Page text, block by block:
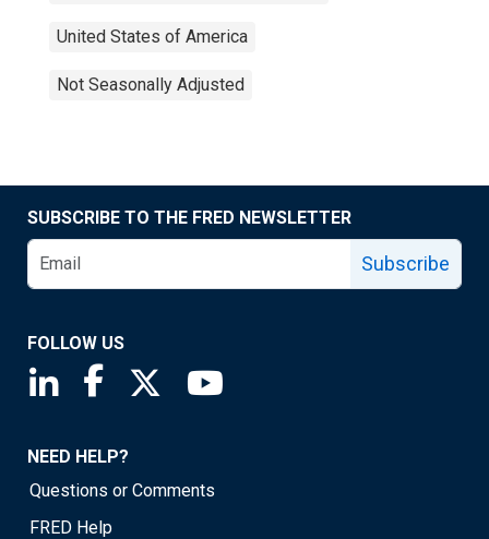
United States of America
Not Seasonally Adjusted
SUBSCRIBE TO THE FRED NEWSLETTER
Subscribe
FOLLOW US
Saint Louis Fed linkedin page
Saint Louis Fed facebook page
Saint Louis Fed X page
NEED HELP?
Questions or Comments
FRED Help